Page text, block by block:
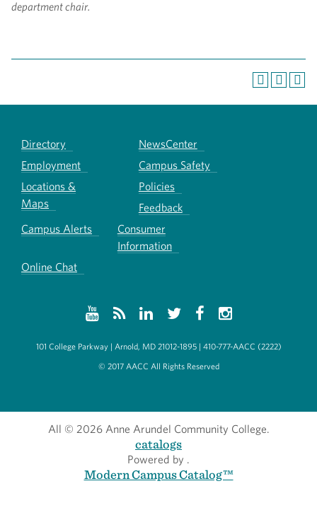
department chair.
Directory
NewsCenter
Employment
Campus Safety
Locations &
Maps
Policies
Feedback
Campus Alerts
Consumer
Information
Online Chat
101 College Parkway | Arnold, MD 21012-1895 | 410-777-AACC (2222)
© 2017 AACC All Rights Reserved
All
catalogs
© 2026 Anne Arundel Community College.
Powered by
Modern Campus Catalog™
.